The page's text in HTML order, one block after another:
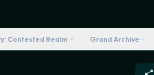
Contested Realm Grand Archive